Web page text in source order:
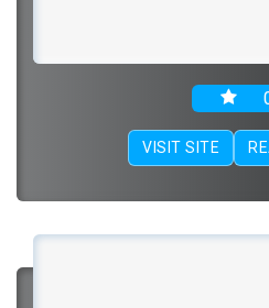
VISIT SITE